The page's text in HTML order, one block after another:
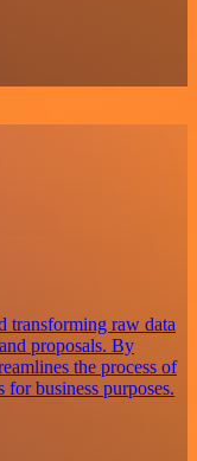
transforming raw data
proposals. By
the process of
business purposes.